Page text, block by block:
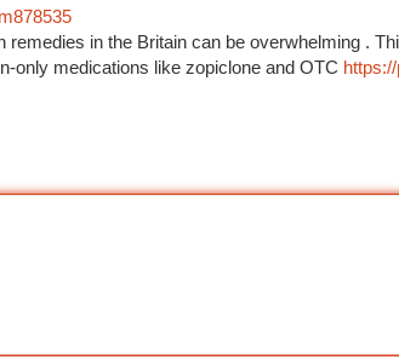
remedies in the Britain can be overwhelming .
only medications like zopiclone and OTC